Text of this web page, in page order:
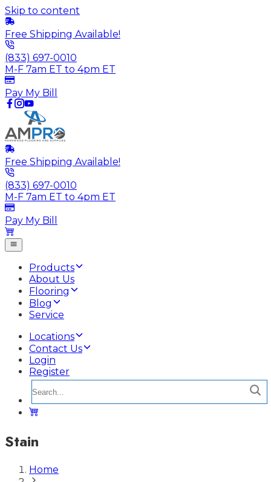
Skip to content
Free Shipping Available!
(833) 697-0010
M-F 7am ET to 4pm ET
Pay My Bill
Free Shipping Available!
(833) 697-0010
M-F 7am ET to 4pm ET
Pay My Bill
Products
About Us
Flooring
Blog
Service
Locations
Contact Us
Login
Register
Stain
Home